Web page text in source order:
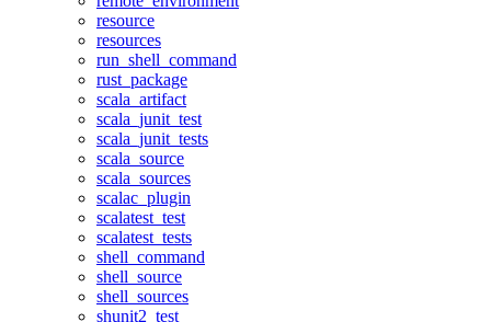
resource
resources
run_shell_command
rust_package
scala_artifact
scala_junit_test
scala_junit_tests
scala_source
scala_sources
scalac_plugin
scalatest_test
scalatest_tests
shell_command
shell_source
shell_sources
shunit2_test